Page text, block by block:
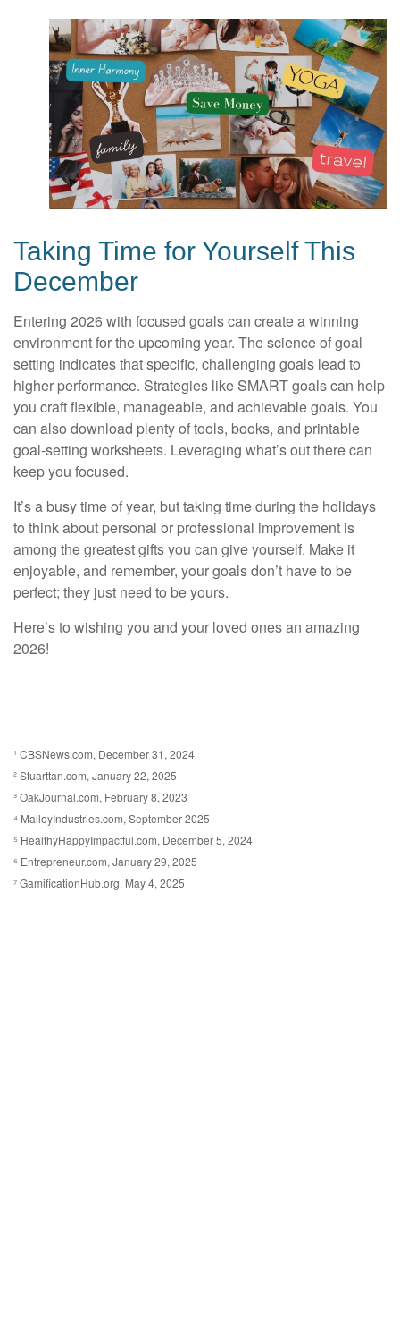
Taking Time for Yourself This
December
Entering 2026 with focused goals can create a winning
environment for the upcoming year. The science of goal
setting indicates that specific, challenging goals lead to
higher performance. Strategies like SMART goals can help
you craft flexible, manageable, and achievable goals. You
can also download plenty of tools, books, and printable
goal-setting worksheets. Leveraging what’s out there can
keep you focused.
It’s a busy time of year, but taking time during the holidays
to think about personal or professional improvement is
among the greatest gifts you can give yourself. Make it
enjoyable, and remember, your goals don’t have to be
perfect; they just need to be yours.
Here’s to wishing you and your loved ones an amazing
2026!
¹ CBSNews.com, December 31, 2024
² Stuarttan.com, January 22, 2025
³ OakJournal.com, February 8, 2023
⁴ MalloyIndustries.com, September 2025
⁵ HealthyHappyImpactful.com, December 5, 2024
⁶ Entrepreneur.com, January 29, 2025
⁷ GamificationHub.org, May 4, 2025